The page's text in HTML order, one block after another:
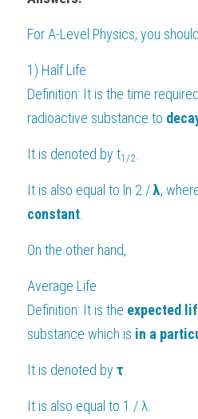
For A-Level Physics, you
1) Half Life
Definition: It is the time
radioactive substance to
It is denoted by t1/2
It is also equal to ln 2 / λ,
constant
On the other hand,
Average Life
Definition: It is the expected
substance which is in a
It is denoted by τ
It is also equal to 1 / λ.